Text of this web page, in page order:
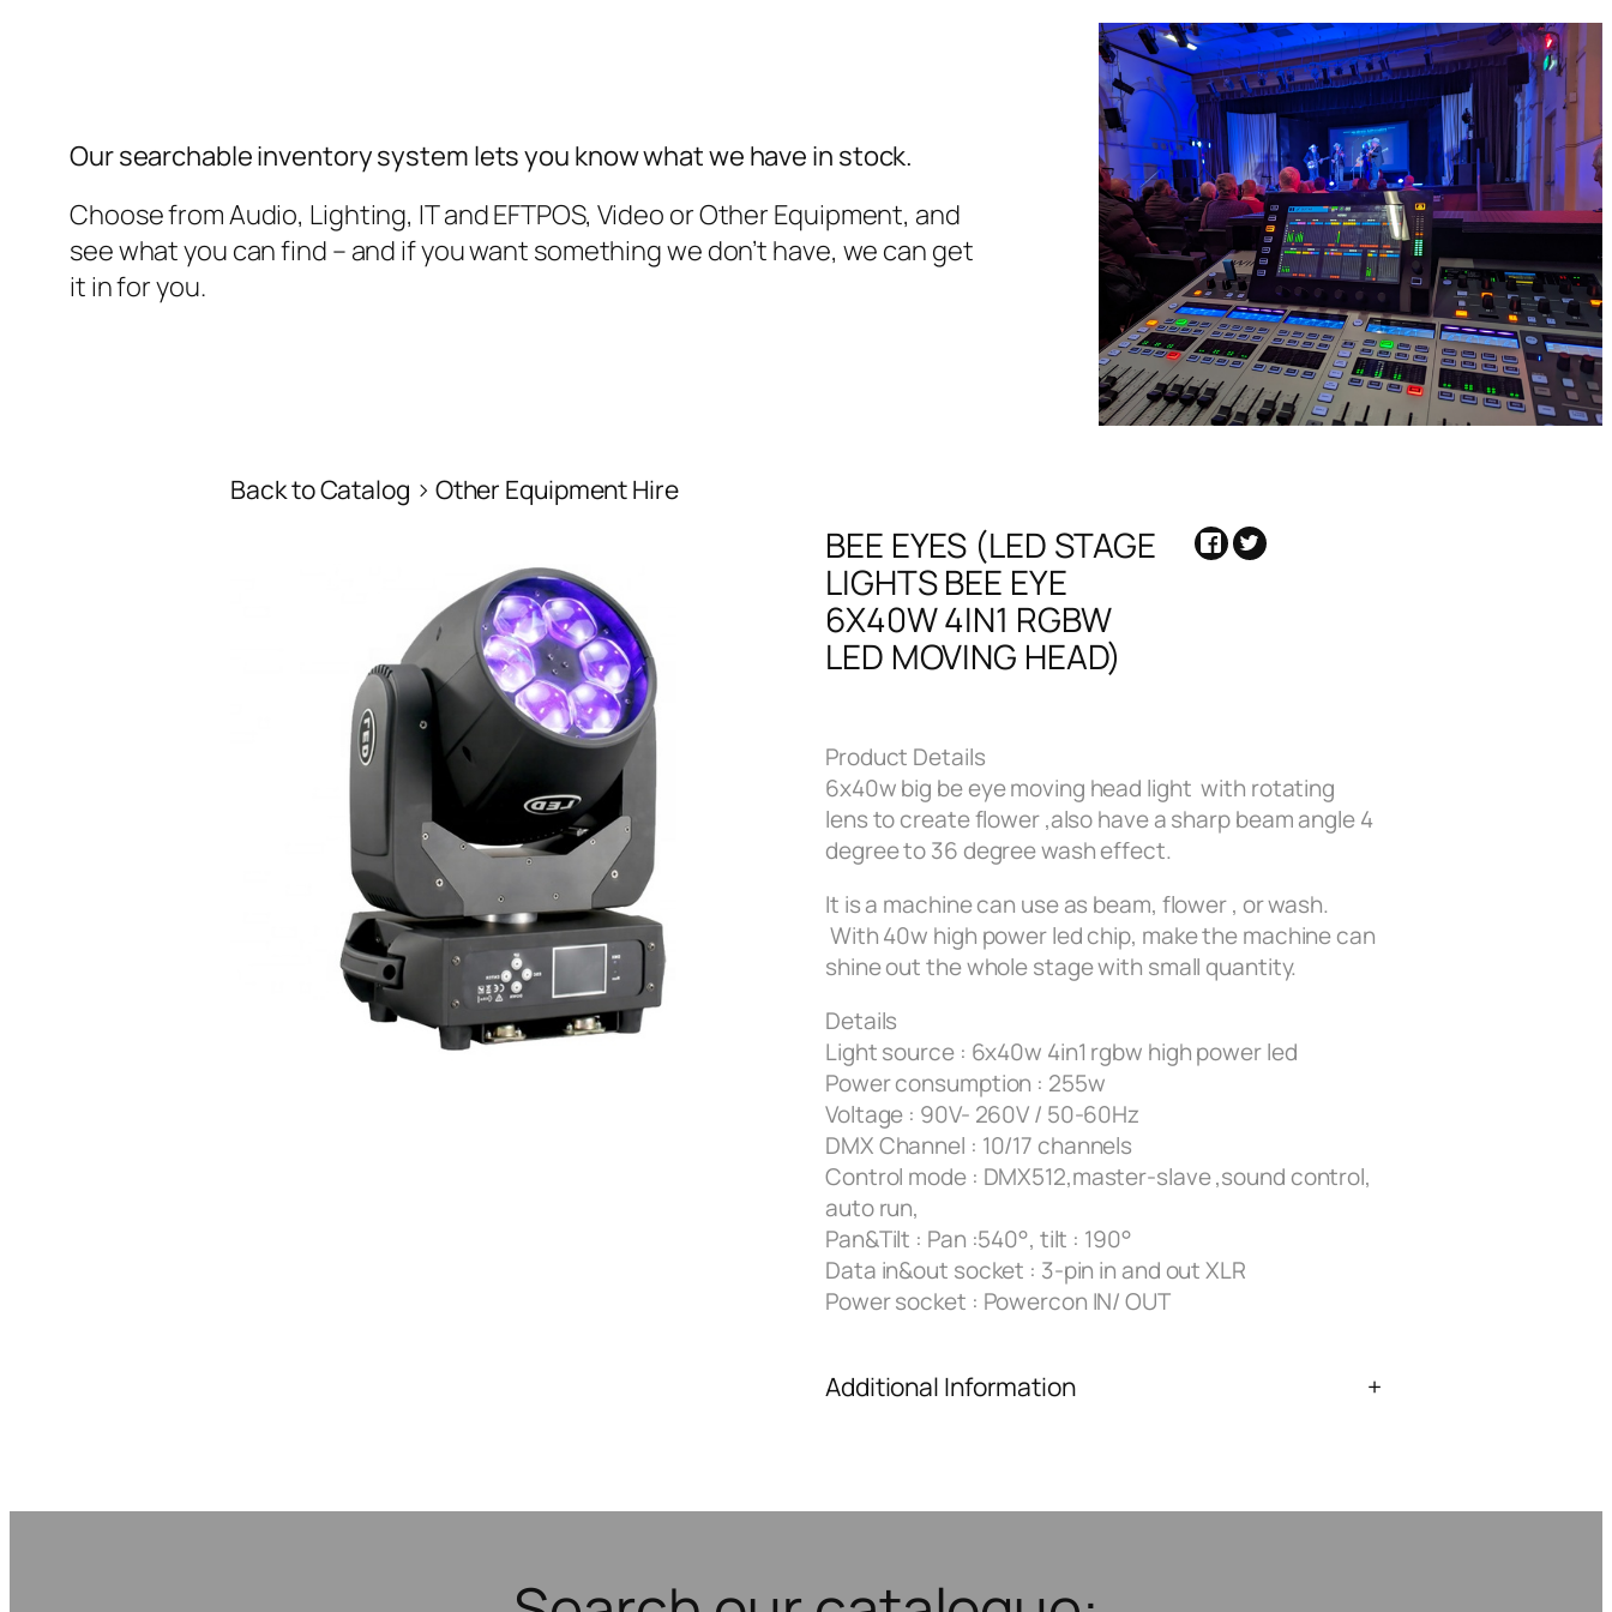
Our searchable inventory system lets you know what we have in stock.
Choose from Audio, Lighting, IT and EFTPOS, Video or Other Equipment, and
see what you can find – and if you want something we don’t have, we can get
it in for you.
Back to Catalog Other Equipment Hire
BEE EYES (LED STAGE
LIGHTS BEE EYE
6X40W 4IN1 RGBW
LED MOVING HEAD)
Product Details
6x40w big be eye moving head light with rotating
lens to create flower ,also have a sharp beam angle 4
degree to 36 degree wash effect.
It is a machine can use as beam, flower , or wash.
With 40w high power led chip, make the machine can
shine out the whole stage with small quantity.
Details
Light source : 6x40w 4in1 rgbw high power led
Power consumption : 255w
Voltage : 90V- 260V / 50-60Hz
DMX Channel : 10/17 channels
Control mode : DMX512,master-slave ,sound control,
auto run,
Pan&Tilt : Pan :540°, tilt : 190°
Data in&out socket : 3-pin in and out XLR
Power socket : Powercon IN/ OUT
Additional Information